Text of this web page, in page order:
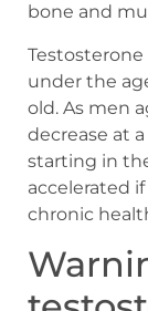
bone and
under the
old. As men
decrease at
starting in
accelerated
chronic